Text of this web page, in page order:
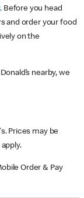
. Before you head
and order your food
on the
nearby, we
Prices may be
Order & Pay